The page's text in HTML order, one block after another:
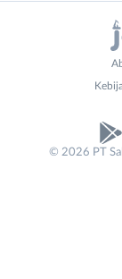
No. Telp /
© 2026 PT